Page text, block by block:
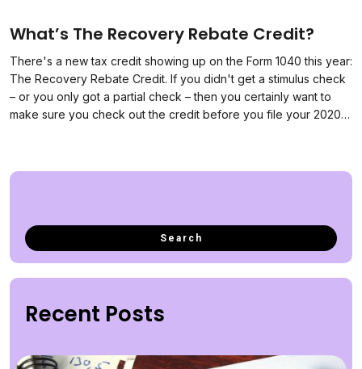
What’s The Recovery Rebate Credit?
There's a new tax credit showing up on the Form 1040 this year:
The Recovery Rebate Credit. If you didn't get a stimulus check
– or you only got a partial check – then you certainly want to
make sure you check out the credit before you file your 2020…
Recent Posts